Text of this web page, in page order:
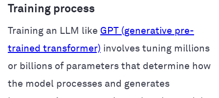
Training process
Training an LLM like GPT (generative pre-
trained transformer) involves tuning millions
or billions of parameters that determine how
the model processes and generates